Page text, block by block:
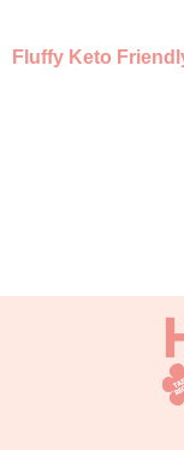
Fluffy Keto